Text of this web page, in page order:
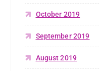
October 2019
September 2019
August 2019